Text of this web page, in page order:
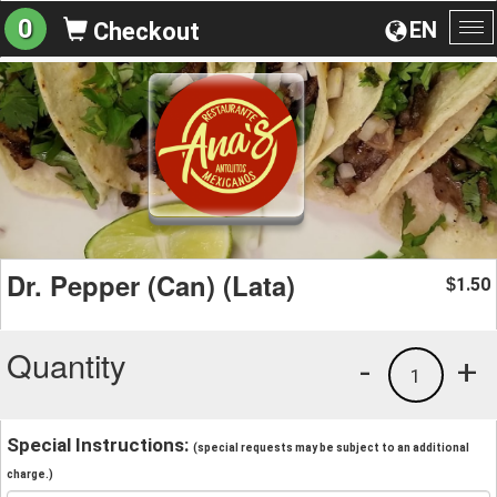
EN
0 Checkout
Dr. Pepper (Can) (Lata) $1.50
Quantity +
1
-
Special Instructions: (special requests may be subject to an additional
charge.)